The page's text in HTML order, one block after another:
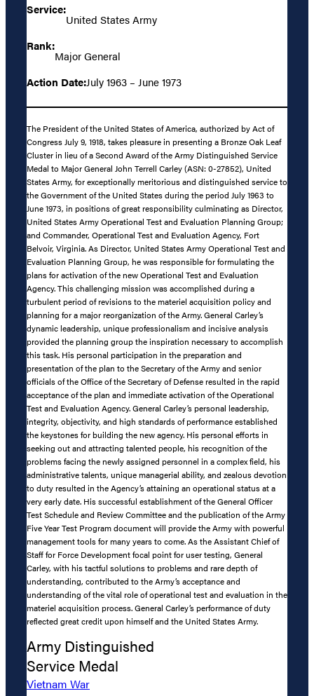
Service:
United States Army
Rank:
Major General
Action Date:July 1963 – June 1973
The President of the United States of America, authorized by Act of
Congress July 9, 1918, takes pleasure in presenting a Bronze Oak Leaf
Cluster in lieu of a Second Award of the Army Distinguished Service
Medal to Major General John Terrell Carley (ASN: 0-27852), United
States Army, for exceptionally meritorious and distinguished service to
the Government of the United States during the period July 1963 to
June 1973, in positions of great responsibility culminating as Director,
United States Army Operational Test and Evaluation Planning Group;
and Commander, Operational Test and Evaluation Agency, Fort
Belvoir, Virginia. As Director, United States Army Operational Test and
Evaluation Planning Group, he was responsible for formulating the
plans for activation of the new Operational Test and Evaluation
Agency. This challenging mission was accomplished during a
turbulent period of revisions to the materiel acquisition policy and
planning for a major reorganization of the Army. General Carley’s
dynamic leadership, unique professionalism and incisive analysis
provided the planning group the inspiration necessary to accomplish
this task. His personal participation in the preparation and
presentation of the plan to the Secretary of the Army and senior
officials of the Office of the Secretary of Defense resulted in the rapid
acceptance of the plan and immediate activation of the Operational
Test and Evaluation Agency. General Carley’s personal leadership,
integrity, objectivity, and high standards of performance established
the keystones for building the new agency. His personal efforts in
seeking out and attracting talented people, his recognition of the
problems facing the newly assigned personnel in a complex field, his
administrative talents, unique managerial ability, and zealous devotion
to duty resulted in the Agency’s attaining an operational status at a
very early date. His successful establishment of the General Officer
Test Schedule and Review Committee and the publication of the Army
Five Year Test Program document will provide the Army with powerful
management tools for many years to come. As the Assistant Chief of
Staff for Force Development focal point for user testing, General
Carley, with his tactful solutions to problems and rare depth of
understanding, contributed to the Army’s acceptance and
understanding of the vital role of operational test and evaluation in the
materiel acquisition process. General Carley’s performance of duty
reflected great credit upon himself and the United States Army.
Army Distinguished
Service Medal
Vietnam War